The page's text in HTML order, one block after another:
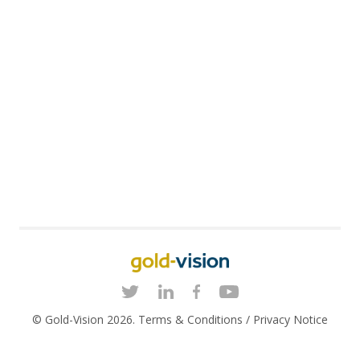
© Gold-Vision 2026. Terms & Conditions / Privacy Notice